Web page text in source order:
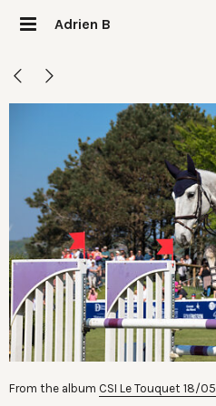
Adrien B
From the album CSI Le Touquet 18/05